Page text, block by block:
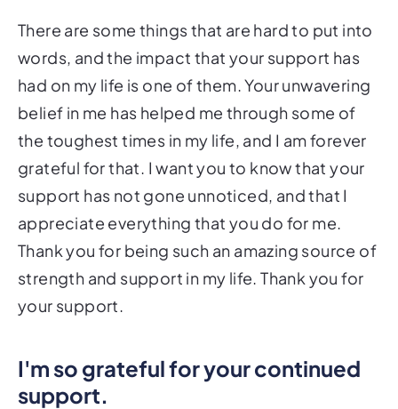
There are some things that are hard to put into
words, and the impact that your support has
had on my life is one of them. Your unwavering
belief in me has helped me through some of
the toughest times in my life, and I am forever
grateful for that. I want you to know that your
support has not gone unnoticed, and that I
appreciate everything that you do for me.
Thank you for being such an amazing source of
strength and support in my life. Thank you for
your support.
I'm so grateful for your continued
support.